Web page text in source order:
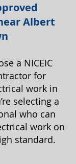
Albert
a NICEIC
for
work in
selecting a
who can
work on
standard.